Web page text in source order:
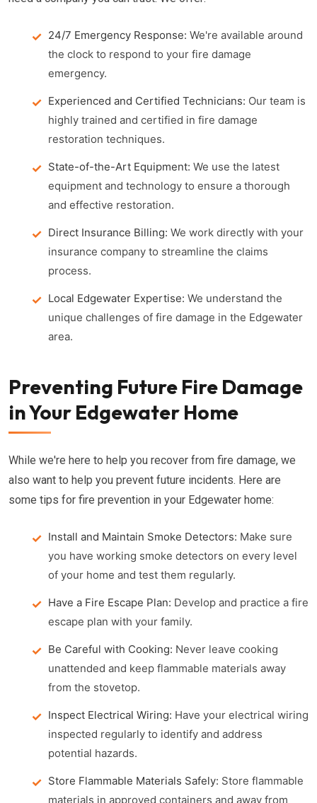
24/7 Emergency Response: We're available around
the clock to respond to your fire damage
emergency.
Experienced and Certified Technicians: Our team is
highly trained and certified in fire damage
restoration techniques.
State-of-the-Art Equipment: We use the latest
equipment and technology to ensure a thorough
and effective restoration.
Direct Insurance Billing: We work directly with your
insurance company to streamline the claims
process.
Local Edgewater Expertise: We understand the
unique challenges of fire damage in the Edgewater
area.
Preventing Future Fire Damage
in Your Edgewater Home
While we're here to help you recover from fire damage, we
also want to help you prevent future incidents. Here are
some tips for fire prevention in your Edgewater home:
Install and Maintain Smoke Detectors: Make sure
you have working smoke detectors on every level
of your home and test them regularly.
Have a Fire Escape Plan: Develop and practice a fire
escape plan with your family.
Be Careful with Cooking: Never leave cooking
unattended and keep flammable materials away
from the stovetop.
Inspect Electrical Wiring: Have your electrical wiring
inspected regularly to identify and address
potential hazards.
Store Flammable Materials Safely: Store flammable
materials in approved containers and away from